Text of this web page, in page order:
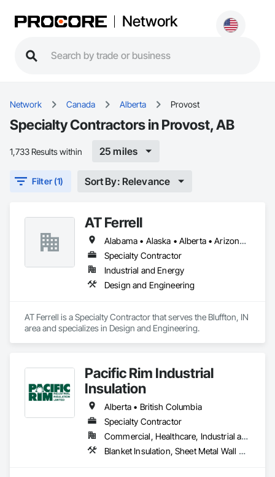
Network
Network Canada Alberta Provost
Specialty Contractors in Provost, AB
1,733 Results within 25 miles
Filter (1) Sort By: Relevance
AT Ferrell
Alabama • Alaska • Alberta • Arizona • Arkansas • British Columbia • California • Colorado • Connecticut • Florida • Georgia • Hawaii • Idaho • Illinois • Indiana • Iowa • Kansas • Kentucky • Louisiana • Maine • Manitoba • Maryland • Massachusetts • Michigan • Minnesota • Mississippi • Missouri • Montana • Nebraska • Nevada • New Brunswick • New Hampshire • New Jersey • New Mexico • New York • Newfoundland and Labrador • North Carolina • North Dakota • Northwest Territories • Nova Scotia • Ohio • Oklahoma • Ontario • Oregon • Pennsylvania • Prince Edward Island • Québec • Rhode Island • Saskatchewan • South Carolina • South Dakota • Tennessee • Texas • Utah • Vermont • Virginia • Washington • West Virginia • Wisconsin • Wyoming
Specialty Contractor
Industrial and Energy
Design and Engineering
AT Ferrell is a Specialty Contractor that serves the Bluffton, IN
area and specializes in Design and Engineering.
Pacific Rim Industrial
Insulation
Alberta • British Columbia
Specialty Contractor
Commercial, Healthcare, Industrial and Energy
Blanket Insulation, Sheet Metal Wall Cladding, Thermal Insulation